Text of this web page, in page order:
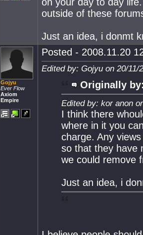
outside of these
Just an idea, i donmt
Gojyu
Ever Flow
Axiom
Empire
Posted - 2008.11.20
Edited by: Gojyu on 20/11/
Originally
Edited by: kor anon
I think there
where in it you
charge. Any
so that they have
we could remove
Just an idea, i